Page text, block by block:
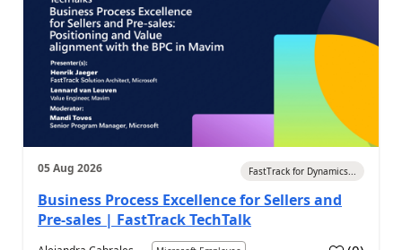
05 Aug 2026 FastTrack for Dynamics...
Business Process Excellence for Sellers and
Pre-sales | FastTrack TechTalk